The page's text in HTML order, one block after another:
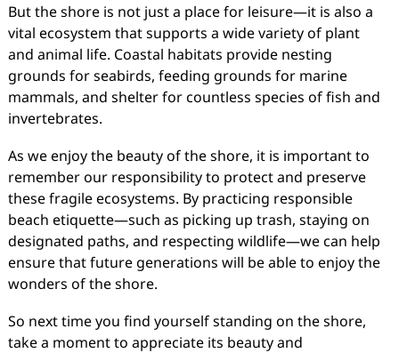
But the shore is not just a place for leisure—it is also a
vital ecosystem that supports a wide variety of plant
and animal life. Coastal habitats provide nesting
grounds for seabirds, feeding grounds for marine
mammals, and shelter for countless species of fish and
invertebrates.
As we enjoy the beauty of the shore, it is important to
remember our responsibility to protect and preserve
these fragile ecosystems. By practicing responsible
beach etiquette—such as picking up trash, staying on
designated paths, and respecting wildlife—we can help
ensure that future generations will be able to enjoy the
wonders of the shore.
So next time you find yourself standing on the shore,
take a moment to appreciate its beauty and